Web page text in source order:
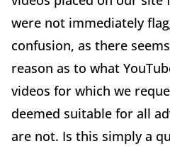
were not immediately
confusion, as there
reason as to what
videos for which we
deemed suitable for all
are not. Is this simply a